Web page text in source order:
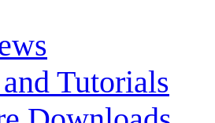
Tutorials